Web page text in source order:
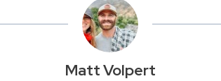
Matt Volpert